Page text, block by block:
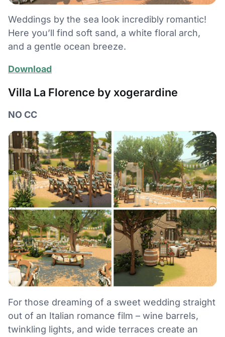
Weddings by the sea look incredibly romantic!
Here you’ll find soft sand, a white floral arch,
and a gentle ocean breeze.
Download
Villa La Florence by xogerardine
NO CC
For those dreaming of a sweet wedding straight
out of an Italian romance film – wine barrels,
twinkling lights, and wide terraces create an